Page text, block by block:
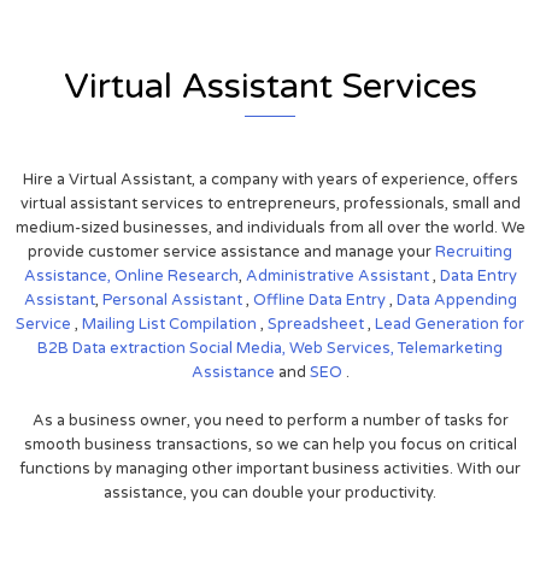
Virtual Assistant Services
Hire a Virtual Assistant, a company with years of experience, offers
virtual assistant services to entrepreneurs, professionals, small and
medium-sized businesses, and individuals from all over the world. We
provide customer service assistance and manage yourRecruiting
Assistance, Online Research, Administrative Assistant, Data Entry
Assistant, Personal Assistant, Offline Data Entry, Data Appending
Service , Mailing List Compilation , Spreadsheet, Lead Generation for
B2B Data extraction Social Media, Web Services,Telemarketing
Assistance and SEO .
As a business owner, you need to perform a number of tasks for
smooth business transactions, so we can help you focus on critical
functions by managing other important business activities. With our
assistance, you can double your productivity.